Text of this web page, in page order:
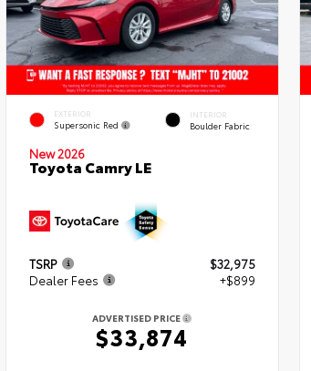
EXTERIOR
Supersonic Red
INTERIOR
Boulder Fabric
New 2026
Toyota Camry LE
TSRP
$32,975
Dealer Fees
+$899
ADVERTISED PRICE
$33,874